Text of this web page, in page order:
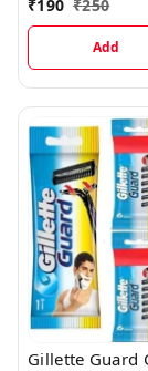
₹190 ₹250
Add
Gillette Guard